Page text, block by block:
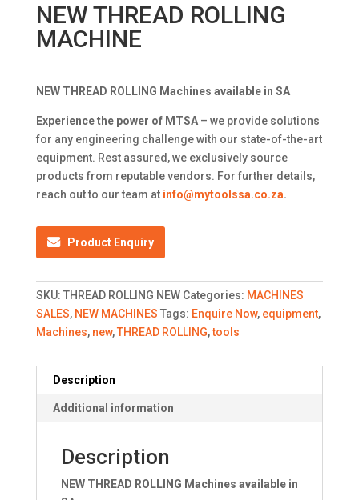
NEW THREAD ROLLING
MACHINE
NEW THREAD ROLLING Machines available in SA
Experience the power of MTSA– we provide solutions
for any engineering challenge with our state-of-the-art
equipment. Rest assured, we exclusively source
products from reputable vendors. For further details,
reach out to our team at info@mytoolssa.co.za.
Product Enquiry
SKU: THREAD ROLLING NEW Categories: MACHINES
SALES, NEW MACHINES Tags: Enquire Now, equipment,
Machines, new,THREAD ROLLING,tools
Description
Additional information
Description
NEW THREAD ROLLING Machines available in